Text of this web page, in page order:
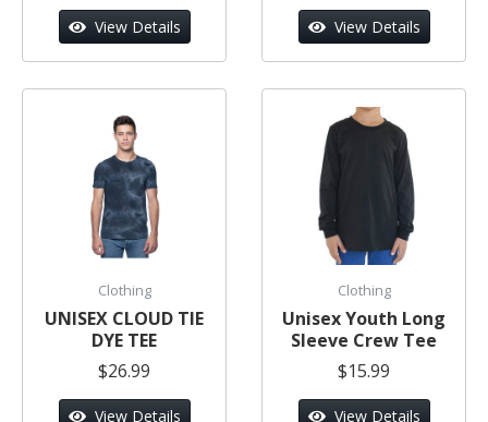
View Details View Details
Clothing
UNISEX CLOUD TIE
DYE TEE
$26.99
View Details
Clothing
Unisex Youth Long
Sleeve Crew Tee
$15.99
View Details